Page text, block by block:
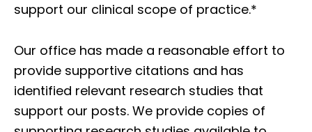
support our clinical scope of practice.*
Our office has made a reasonable effort to
provide supportive citations and has
identified relevant research studies that
support our posts. We provide copies of